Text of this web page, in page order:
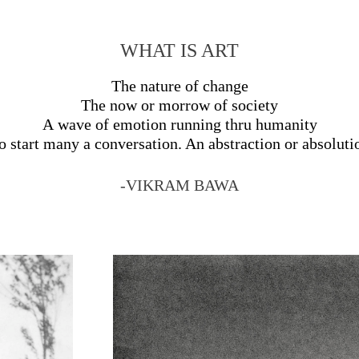
WHAT IS ART
The nature of change
The now or morrow of society
A wave of emotion running thru humanity
start many a conversation. An abstraction or
-VIKRAM BAWA